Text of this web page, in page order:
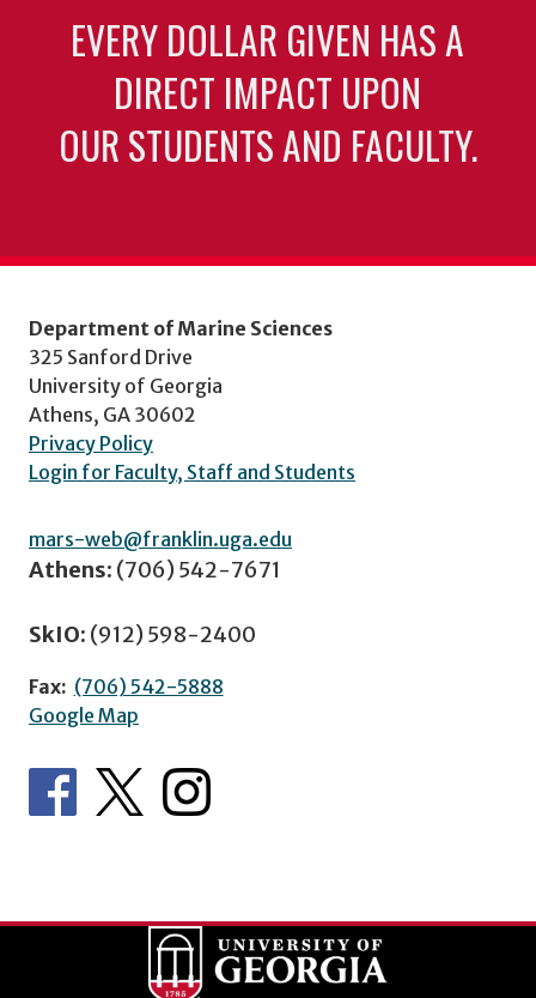
EVERY DOLLAR GIVEN HAS A
DIRECT IMPACT UPON
OUR STUDENTS AND FACULTY.
Department of Marine Sciences
325 Sanford Drive
University of Georgia
Athens, GA 30602
Privacy Policy
Login for Faculty, Staff and Students
mars-web@franklin.uga.edu
Athens: (706) 542-7671
SkIO: (912) 598-2400
Fax: (706) 542-5888
Google Map